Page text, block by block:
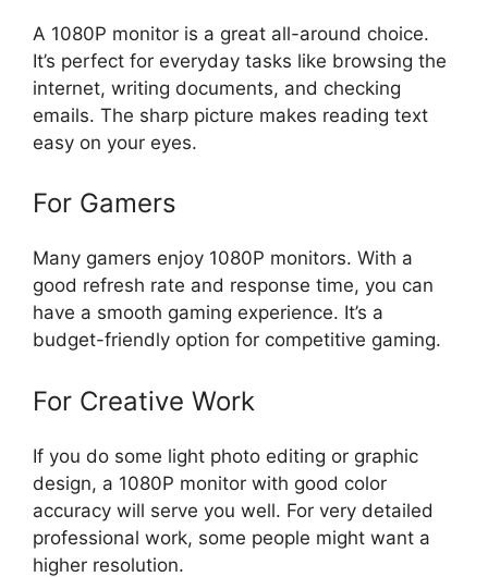
A 1080P monitor is a great all-around choice.
It’s perfect for everyday tasks like browsing the
internet, writing documents, and checking
emails. The sharp picture makes reading text
easy on your eyes.
For Gamers
Many gamers enjoy 1080P monitors. With a
good refresh rate and response time, you can
have a smooth gaming experience. It’s a
budget-friendly option for competitive gaming.
For Creative Work
If you do some light photo editing or graphic
design, a 1080P monitor with good color
accuracy will serve you well. For very detailed
professional work, some people might want a
higher resolution.